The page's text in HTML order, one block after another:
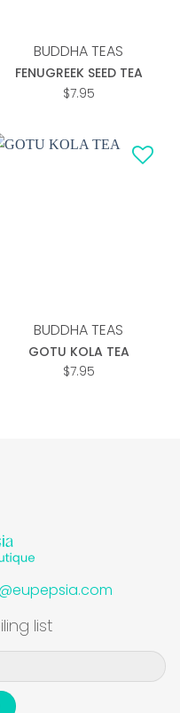
BUDDHA TEAS
FENUGREEK SEED TEA
$7.95
BUDDHA TEAS
GOTU KOLA TEA
$7.95
list